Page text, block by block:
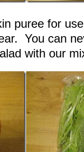
puree for
You can
with our